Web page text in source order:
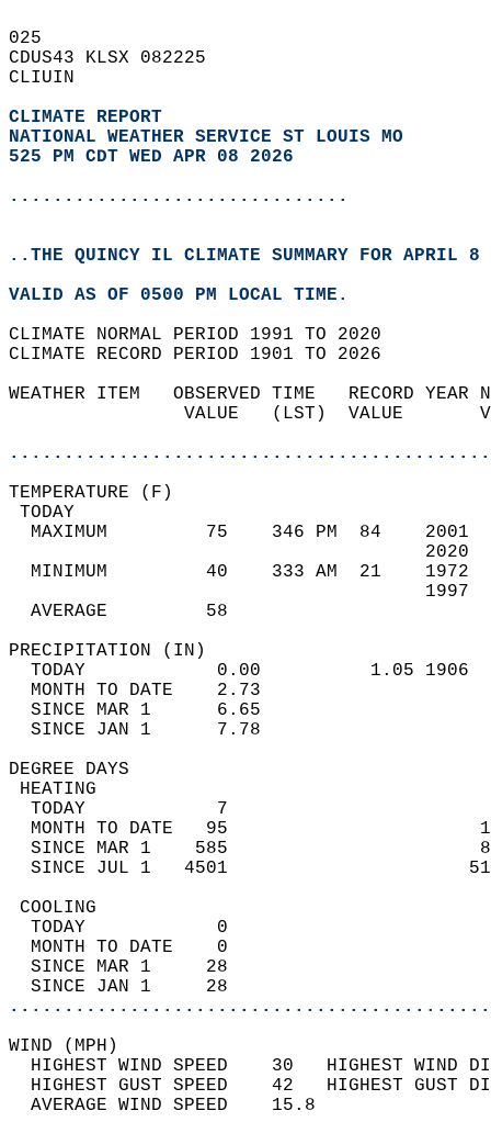
025
CDUS43 KLSX 082225
CLIUIN
CLIMATE REPORT
NATIONAL WEATHER SERVICE ST LOUIS MO
525 PM CDT WED APR 08 2026
...............................
..THE QUINCY IL CLIMATE SUMMARY FOR APRIL 8
VALID AS OF 0500 PM LOCAL TIME.
CLIMATE NORMAL PERIOD 1991 TO 2020
CLIMATE RECORD PERIOD 1901 TO 2026
WEATHER ITEM   OBSERVED TIME   RECORD
VALUE   (LST)  VALUE
MAXIMUM         75    346 PM  84
MINIMUM         40    333 AM  21
AVERAGE         58
TODAY            0.00          1.05
MONTH TO DATE    2.73
SINCE MAR 1      6.65
SINCE JAN 1      7.78
DEGREE
TODAY            7
MONTH TO DATE   95
SINCE MAR 1    585
SINCE JUL 1   4501
TODAY            0
MONTH TO DATE    0
SINCE MAR 1     28
SINCE JAN 1     28
WIND
HIGHEST WIND SPEED    30   HIGHEST
HIGHEST GUST SPEED    42   HIGHEST
AVERAGE WIND